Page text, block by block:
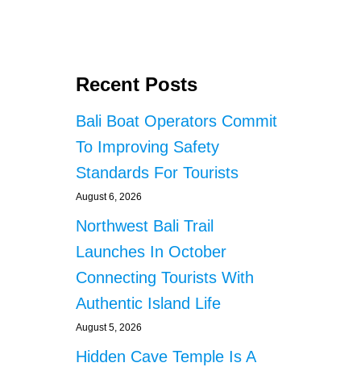
Recent Posts
Bali Boat Operators Commit
To Improving Safety
Standards For Tourists
August 6, 2026
Northwest Bali Trail
Launches In October
Connecting Tourists With
Authentic Island Life
August 5, 2026
Hidden Cave Temple Is A